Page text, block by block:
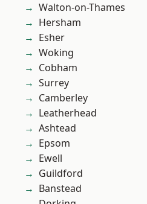
Walton-on-Thames
Hersham
Esher
Woking
Cobham
Surrey
Camberley
Leatherhead
Ashtead
Epsom
Ewell
Guildford
Banstead